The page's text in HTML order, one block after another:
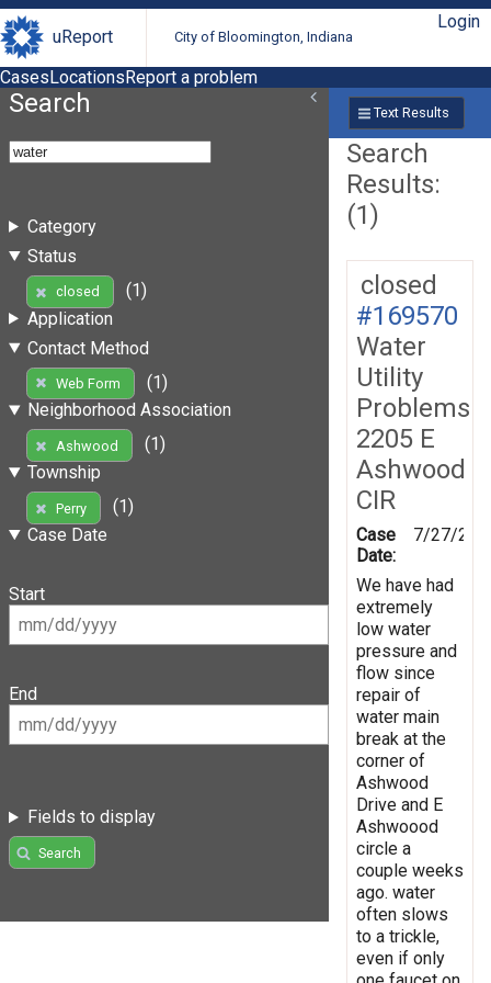
uReport City of Bloomington, Indiana
Login
CasesLocationsReport a problem
Search
Category
Status
closed
(1)
Application
Contact Method
Web Form
(1)
Neighborhood Association
Ashwood
(1)
Township
Perry
(1)
Case Date
Start
End
Fields to display
Search
Text Results
Search
Results:
(1)
closed
#169570
Water
Utility
Problems
2205 E
Ashwood
CIR
Case
Date:
7/27/
We have had
extremely
low water
pressure and
flow since
repair of
water main
break at the
corner of
Ashwood
Drive and E
Ashwoood
circle a
couple weeks
ago. water
often slows
to a trickle,
even if only